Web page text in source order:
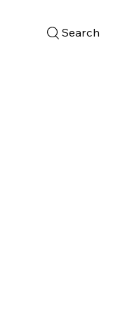
Search